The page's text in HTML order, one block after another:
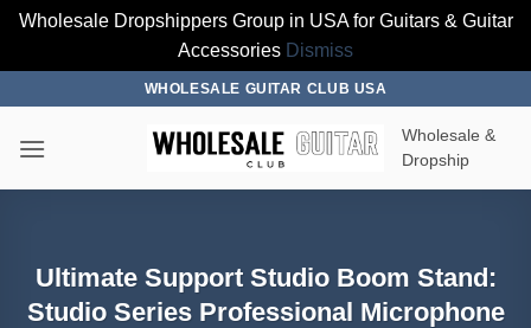
Wholesale Dropshippers Group in USA for Guitars & Guitar
Accessories Dismiss
content
WHOLESALE GUITAR CLUB USA
Wholesale &
Dropship
Ultimate Support Studio Boom Stand:
Studio Series Professional Microphone